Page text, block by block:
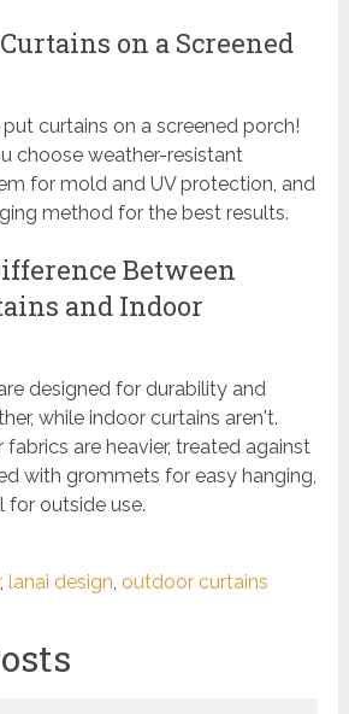
on a Screened
curtains on a screened porch!
choose weather-resistant
for mold and UV protection, and
method for the best results.
Between
and Indoor
designed for durability and
while indoor curtains aren't.
are heavier, treated against
with grommets for easy hanging,
for outside use.
,lanai design,outdoor curtains